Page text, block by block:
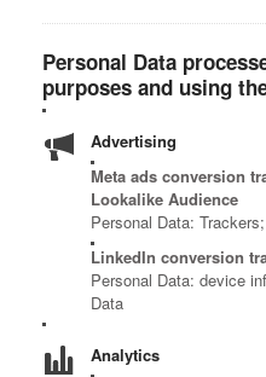
Personal Data
purposes and using
Advertising
Meta ads conversion
Lookalike Audience
Personal Data:
LinkedIn conversion
Personal Data: device
Data
Analytics